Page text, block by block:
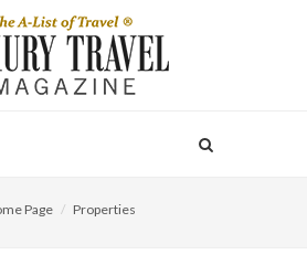
Page Properties